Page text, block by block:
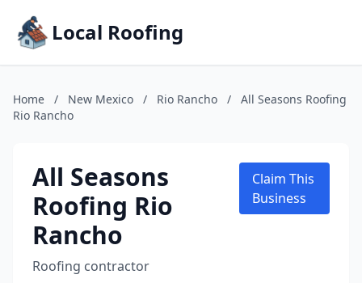
Local Roofing
Home / New Mexico / Rio Rancho /
All Seasons Roofing
Rio Rancho
All Seasons
Roofing Rio
Rancho
Roofing contractor
Claim This
Business